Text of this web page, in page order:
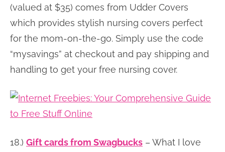
(valued at $35) comes from Udder Covers
which provides stylish nursing covers perfect
for the mom-on-the-go. Simply use the code
“mysavings” at checkout and pay shipping and
handling to get your free nursing cover.
18.) Gift cards from Swagbucks – What I love